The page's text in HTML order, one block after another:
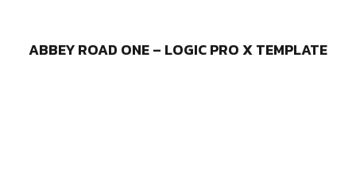
ABBEY ROAD ONE – LOGIC PRO X TEMPLATE